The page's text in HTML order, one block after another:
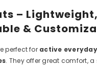
– Lightweight,
&
perfect for active
. They offer great comfort,